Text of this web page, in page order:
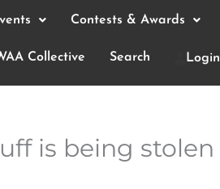
Contests & Awards
Collective Search Login
is being stolen